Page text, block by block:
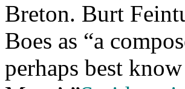
Breton. Burt
Boes as “a
perhaps best